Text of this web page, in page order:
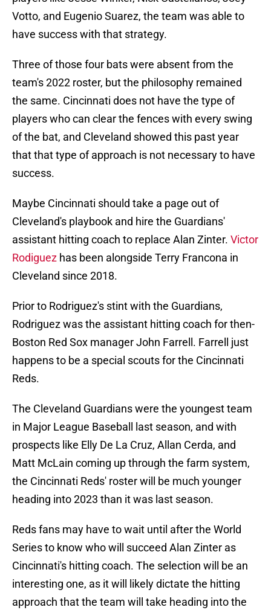
Votto, and Eugenio Suarez, the team was able to
have success with that strategy.
Three of those four bats were absent from the
team's 2022 roster, but the philosophy remained
the same. Cincinnati does not have the type of
players who can clear the fences with every swing
of the bat, and Cleveland showed this past year
that that type of approach is not necessary to have
success.
Maybe Cincinnati should take a page out of
Cleveland's playbook and hire the Guardians'
assistant hitting coach to replace Alan Zinter. Victor
Rodiguez has been alongside Terry Francona in
Cleveland since 2018.
Prior to Rodriguez's stint with the Guardians,
Rodriguez was the assistant hitting coach for then-
Boston Red Sox manager John Farrell. Farrell just
happens to be a special scouts for the Cincinnati
Reds.
The Cleveland Guardians were the youngest team
in Major League Baseball last season, and with
prospects like Elly De La Cruz, Allan Cerda, and
Matt McLain coming up through the farm system,
the Cincinnati Reds' roster will be much younger
heading into 2023 than it was last season.
Reds fans may have to wait until after the World
Series to know who will succeed Alan Zinter as
Cincinnati's hitting coach. The selection will be an
interesting one, as it will likely dictate the hitting
approach that the team will take heading into the